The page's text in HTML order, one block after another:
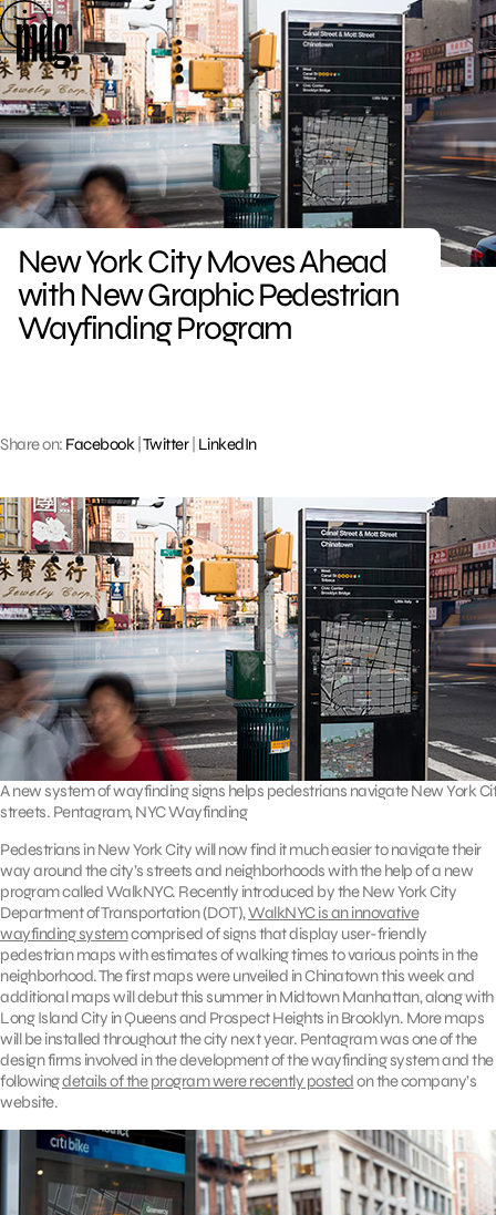
Skip
to
content
New York City Moves Ahead
with New Graphic Pedestrian
Wayfinding Program
Share on: Facebook| Twitter| LinkedIn
A new system of wayfinding signs helps pedestrians navigate New York
streets. Pentagram, NYC Wayfinding
Pedestrians in New York City will now find it much easier to navigate their
way around the city’s streets and neighborhoods with the help of a new
program called WalkNYC. Recently introduced by the New York City
Department of Transportation (DOT),WalkNYC is an innovative
wayfinding systemcomprised of signs that display user-friendly
pedestrian maps with estimates of walking times to various points in the
neighborhood. The first maps were unveiled in Chinatown this week and
additional maps will debut this summer in Midtown Manhattan, along with
Long Island City in Queens and Prospect Heights in Brooklyn. More maps
will be installed throughout the city next year. Pentagram was one of the
design firms involved in the development of the wayfinding system and the
followingdetails of the program were recently postedon the company’s
website.